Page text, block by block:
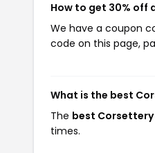
How to get 30% off
We have a coupon
code on this page,
What is the best
The best Corsettery
times.